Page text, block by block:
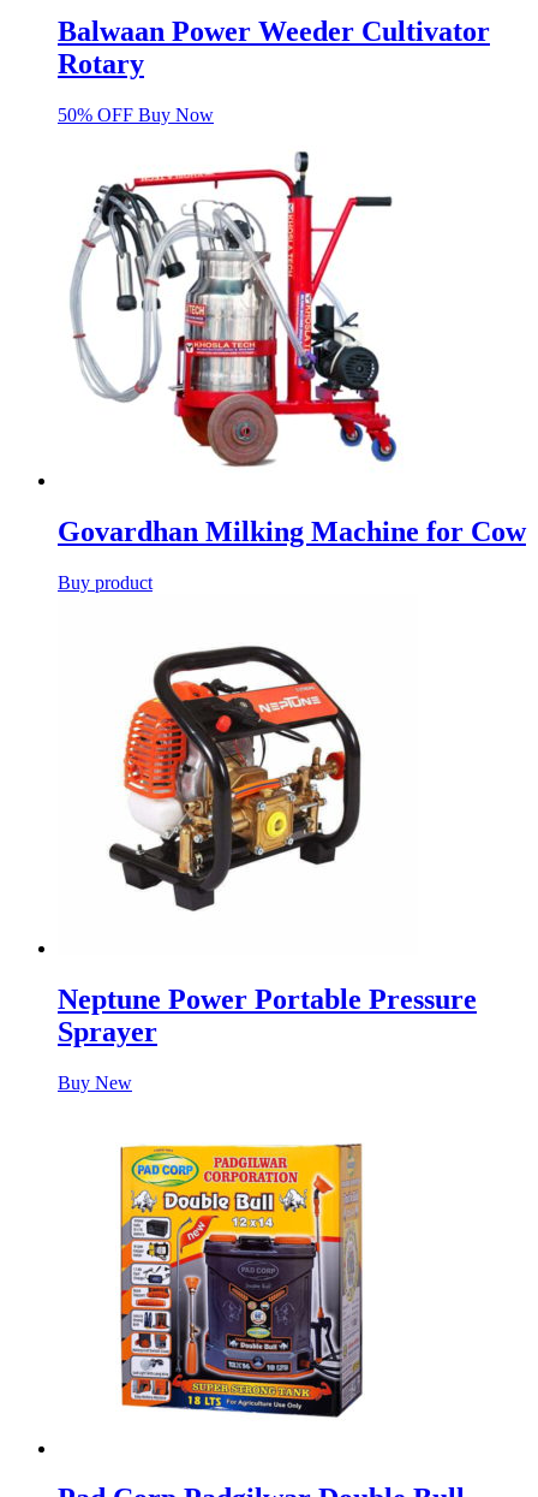
Balwaan Power Weeder Cultivator
Rotary
50% OFF Buy Now
Govardhan Milking Machine for Cow
Buy product
Neptune Power Portable Pressure
Sprayer
Buy New